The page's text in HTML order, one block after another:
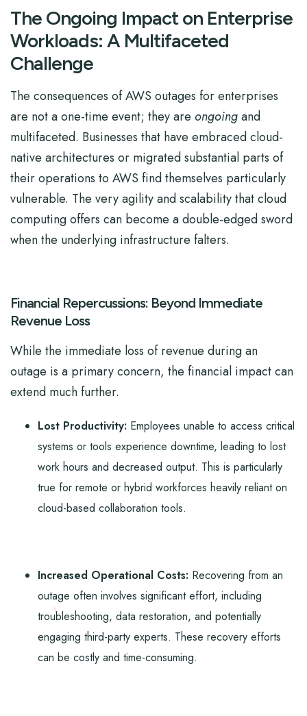
The Ongoing Impact on Enterprise
Workloads: A Multifaceted
Challenge
The consequences of AWS outages for enterprises
are not a one-time event; they are ongoingand
multifaceted. Businesses that have embraced cloud-
native architectures or migrated substantial parts of
their operations to AWS find themselves particularly
vulnerable. The very agility and scalability that cloud
computing offers can become a double-edged sword
when the underlying infrastructure falters.
Financial Repercussions: Beyond Immediate
Revenue Loss
While the immediate loss of revenue during an
outage is a primary concern, the financial impact can
extend much further.
Lost Productivity: Employees unable to access critical
systems or tools experience downtime, leading to lost
work hours and decreased output. This is particularly
true for remote or hybrid workforces heavily reliant on
cloud-based collaboration tools.
Increased Operational Costs: Recovering from an
outage often involves significant effort, including
troubleshooting, data restoration, and potentially
engaging third-party experts. These recovery efforts
can be costly and time-consuming.